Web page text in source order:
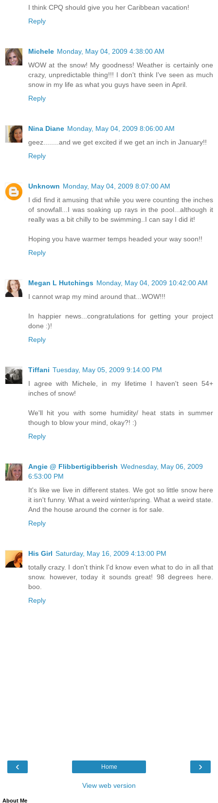
I think CPQ should give you her Caribbean vacation!
Reply
Michele Monday, May 04, 2009 4:38:00 AM
WOW at the snow! My goodness! Weather is certainly one
crazy, unpredictable thing!!! I don't think I've seen as much
snow in my life as what you guys have seen in April.
Reply
Nina Diane Monday, May 04, 2009 8:06:00 AM
geez........and we get excited if we get an inch in January!!
Reply
Unknown Monday, May 04, 2009 8:07:00 AM
I did find it amusing that while you were counting the inches
of snowfall...I was soaking up rays in the pool...although it
really was a bit chilly to be swimming..I can say I did it!
Hoping you have warmer temps headed your way soon!!
Reply
Megan L Hutchings Monday, May 04, 2009 10:42:00 AM
I cannot wrap my mind around that...WOW!!!
In happier news...congratulations for getting your project
done :)!
Reply
Tiffani Tuesday, May 05, 2009 9:14:00 PM
I agree with Michele, in my lifetime I haven't seen 54+
inches of snow!
We'll hit you with some humidity/ heat stats in summer
though to blow your mind, okay?! :)
Reply
Angie @ Flibbertigibberish Wednesday, May 06, 2009
6:53:00 PM
It's like we live in different states. We got so little snow here
it isn't funny. What a weird winter/spring. What a weird state.
And the house around the corner is for sale.
Reply
His Girl Saturday, May 16, 2009 4:13:00 PM
totally crazy. I don't think I'd know even what to do in all that
snow. however, today it sounds great! 98 degrees here.
boo.
Reply
‹ ›
Home
View web version
About Me